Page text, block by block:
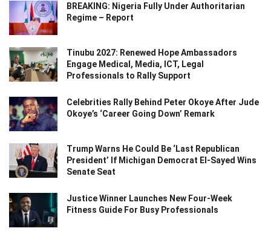
BREAKING: Nigeria Fully Under Authoritarian
Regime – Report
Tinubu 2027: Renewed Hope Ambassadors
Engage Medical, Media, ICT, Legal
Professionals to Rally Support
Celebrities Rally Behind Peter Okoye After Jude
Okoye’s ‘Career Going Down’ Remark
Trump Warns He Could Be ‘Last Republican
President’ If Michigan Democrat El-Sayed Wins
Senate Seat
Justice Winner Launches New Four-Week
Fitness Guide For Busy Professionals